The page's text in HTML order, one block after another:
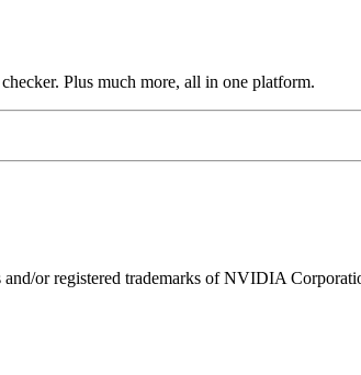
Plus much more, all in one platform.
or registered trademarks of NVIDIA